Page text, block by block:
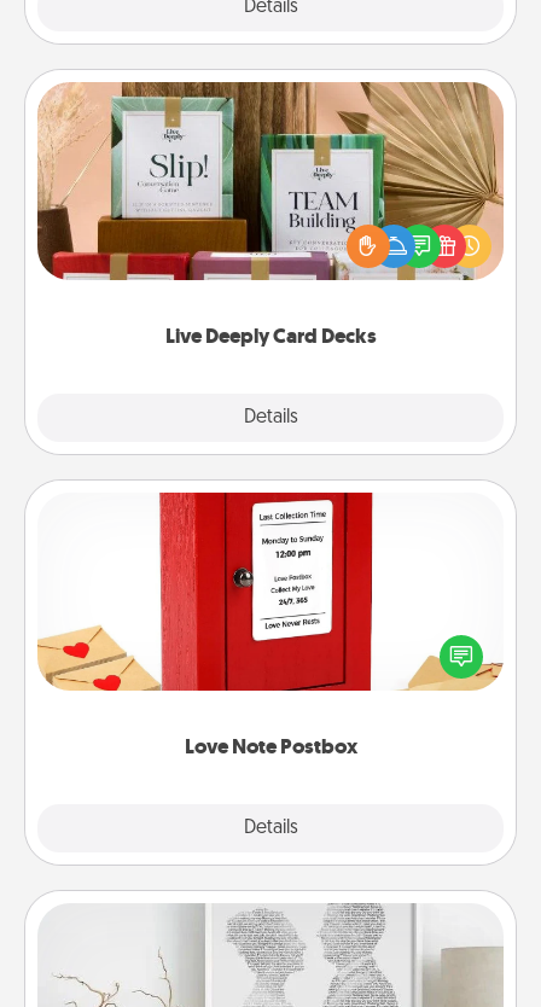
Details
Live Deeply Card Decks
Details
Live Deeply Card Decks
Create new memories with your loved ones using
the best-selling Live Deeply card decks! Need a
good laugh? Try Slip! Run out of stories to share?
Life Stories has got you covered. Explore topics
Love Note Postbox
Details
Love Note Postbox
Creating your love notes is as easy as writing on the
blank note, folding it into the envelope, and sealing
it with a heart sticker. Slip it into the postbox and
Photo-Word Portrait